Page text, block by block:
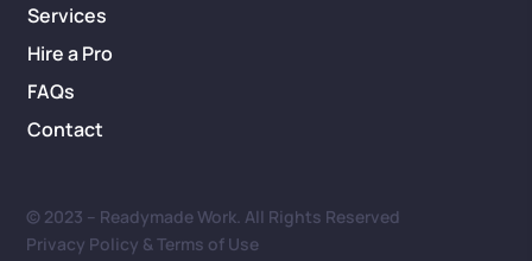
Services
Hire a Pro
FAQs
Contact
© 2023 – Readymade Work. All Rights Reserved
Privacy Policy & Terms of Use